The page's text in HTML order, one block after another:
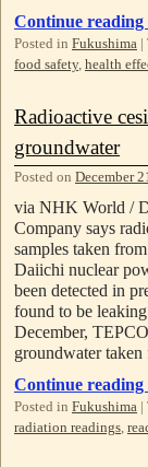
Continue reading
Posted in Fukushima |
food safety, health
Radioactive
groundwater
Posted on December
via NHK World /
Company says
samples taken
Daiichi nuclear
been detected in
found to be
December,
groundwater
Continue reading
Posted in Fukushima
radiation readings,